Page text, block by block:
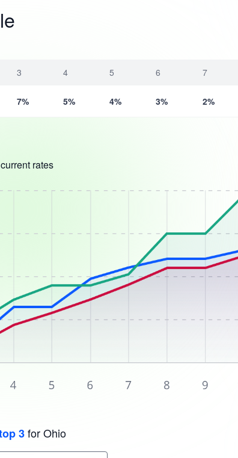
3 4 5 6 7
7% 5% 4% 3% 2%
rates
3for Ohio